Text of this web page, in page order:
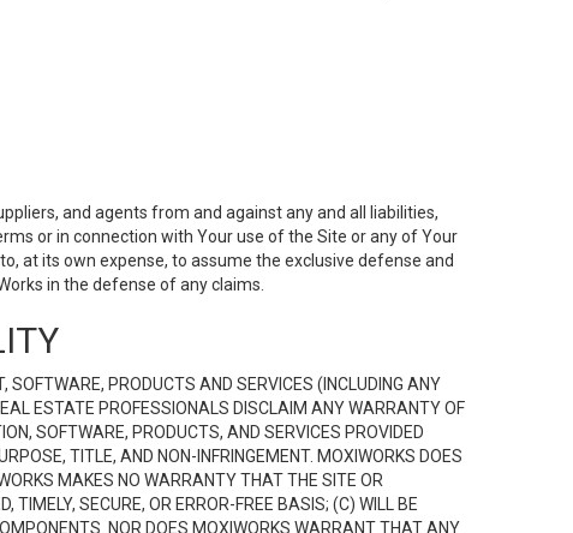
and agents from and against any and all liabilities,
or in connection with Your use of the Site or any of Your
at its own expense, to assume the exclusive defense and
in the defense of any claims.
PRODUCTS AND SERVICES (INCLUDING ANY
ESTATE PROFESSIONALS DISCLAIM ANY WARRANTY OF
SOFTWARE, PRODUCTS, AND SERVICES PROVIDED
TITLE, AND NON-INFRINGEMENT. MOXIWORKS DOES
MAKES NO WARRANTY THAT THE SITE OR
SECURE, OR ERROR-FREE BASIS; (C) WILL BE
NOR DOES MOXIWORKS WARRANT THAT ANY